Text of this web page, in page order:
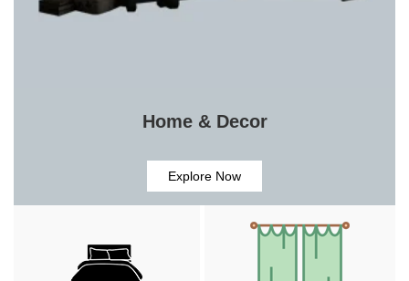
Home & Decor
Explore Now